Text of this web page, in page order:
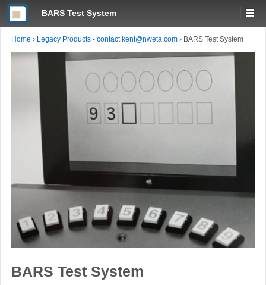
BARS Test System
Home › Legacy Products - contact kent@nweta.com › BARS Test System
BARS Test System